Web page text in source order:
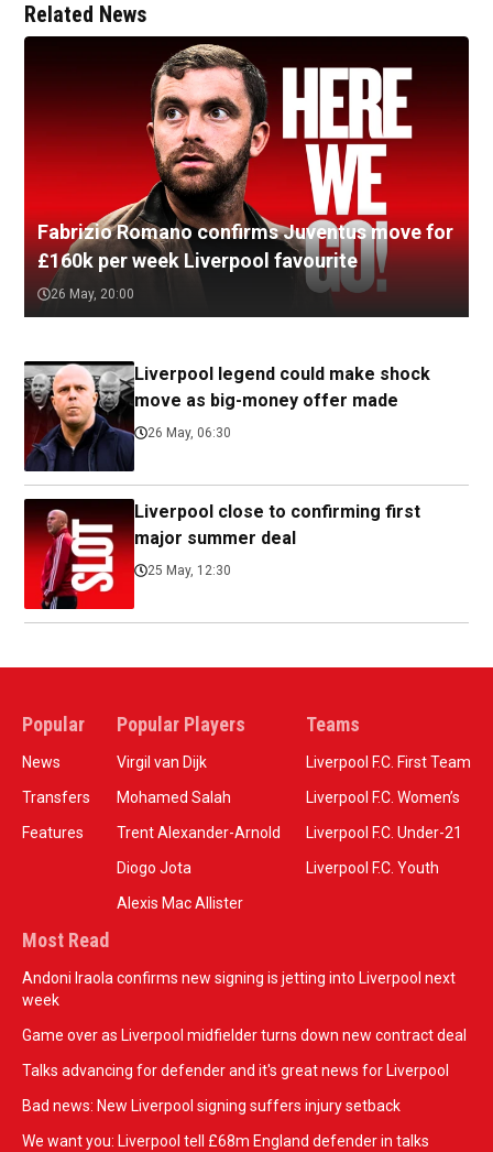
Related News
Fabrizio Romano confirms Juventus move for
£160k per week Liverpool favourite
26 May, 20:00
Liverpool legend could make shock
move as big-money offer made
26 May, 06:30
Liverpool close to confirming first
major summer deal
25 May, 12:30
Popular
News
Transfers
Features
Popular Players
Virgil van Dijk
Mohamed Salah
Trent Alexander-Arnold
Diogo Jota
Alexis Mac Allister
Teams
Liverpool F.C. First Team
Liverpool F.C. Women’s
Liverpool F.C. Under-21
Liverpool F.C. Youth
Most Read
Andoni Iraola confirms new signing is jetting into Liverpool next
week
Game over as Liverpool midfielder turns down new contract deal
Talks advancing for defender and it's great news for Liverpool
Bad news: New Liverpool signing suffers injury setback
We want you: Liverpool tell £68m England defender in talks